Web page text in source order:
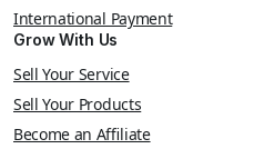
International Payment
Grow With Us
Sell Your Service
Sell Your Products
Become an Affiliate